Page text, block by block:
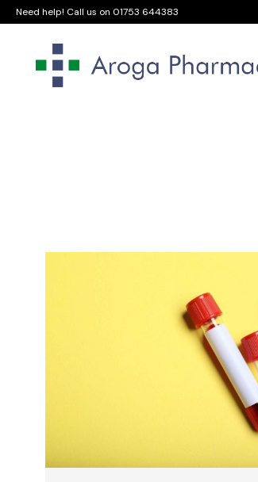
Need help! Call us on 01753 644383